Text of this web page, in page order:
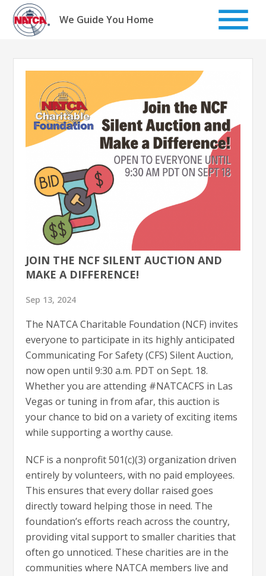
Skip
content
We Guide You Home
JOIN THE NCF SILENT AUCTION AND
MAKE A DIFFERENCE!
Sep 13, 2024
The NATCA Charitable Foundation (NCF) invites
everyone to participate in its highly anticipated
Communicating For Safety (CFS) Silent Auction,
now open until 9:30 a.m. PDT on Sept. 18.
Whether you are attending #NATCACFS in Las
Vegas or tuning in from afar, this auction is
your chance to bid on a variety of exciting items
while supporting a worthy cause.
NCF is a nonprofit 501(c)(3) organization driven
entirely by volunteers, with no paid employees.
This ensures that every dollar raised goes
directly toward helping those in need. The
foundation’s efforts reach across the country,
providing vital support to smaller charities that
often go unnoticed. These charities are in the
communities where NATCA members live and